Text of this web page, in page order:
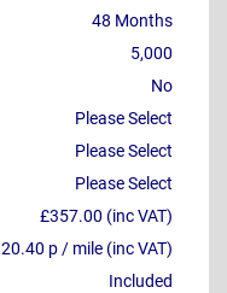
48 Months
5,000
No
Please Select
Please Select
Please Select
£357.00 (inc VAT)
20.40 p / mile (inc VAT)
Included